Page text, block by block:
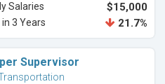
Salaries $15,000
3 Years 21.7%
Supervisor